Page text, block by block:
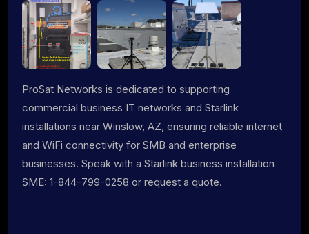
ProSat Networks is dedicated to supporting
commercial business IT networks and Starlink
installations near Winslow, AZ, ensuring reliable internet
and WiFi connectivity for SMB and enterprise
businesses. Speak with a Starlink business installation
SME: 1-844-799-0258 or request a quote.